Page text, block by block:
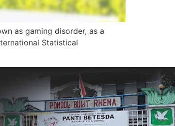
as gaming disorder, as a
Statistical